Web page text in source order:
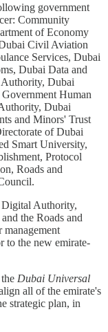
government
Community
of Economy
Civil Aviation
Services, Dubai
Dubai Data and
Dubai
Human
Dubai
and Minors' Trust
of Dubai
Smart University,
Protocol
Roads and
Digital Authority,
the Roads and
management
to the new emirate-
Dubai Universal
all of the emirate's
strategic plan, in